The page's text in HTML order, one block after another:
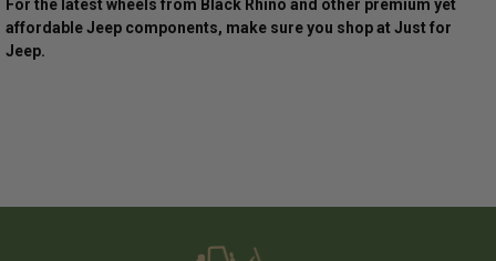
For the latest wheels from Black Rhino and other premium yet
affordable Jeep components, make sure you shop at Just for
Jeep.